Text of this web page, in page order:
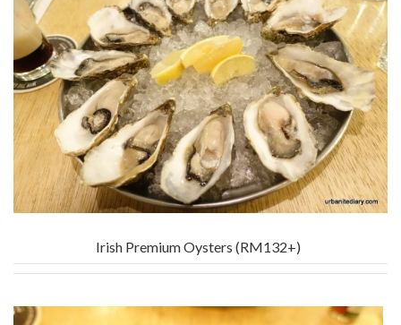
Irish Premium Oysters (RM132+)